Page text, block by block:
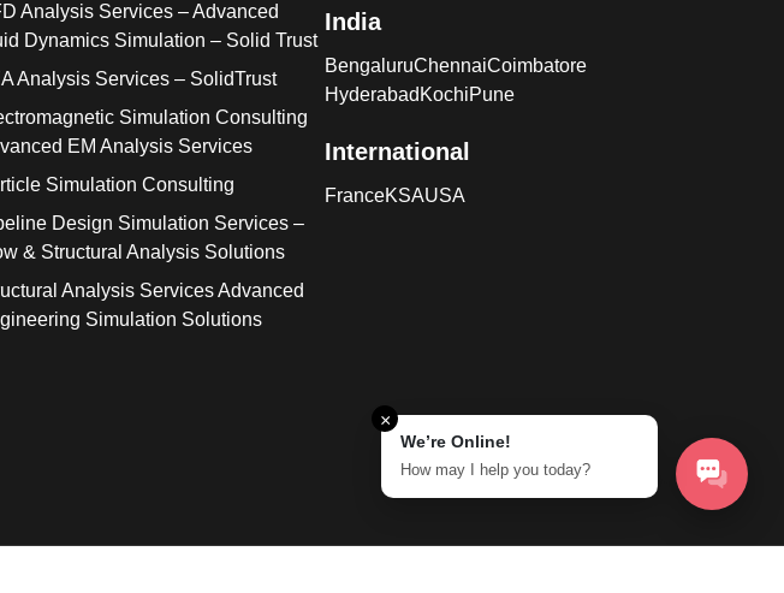
Analysis Services – Advanced
Dynamics Simulation – Solid Trust
Analysis Services – SolidTrust
Simulation Consulting
EM Analysis Services
Simulation Consulting
Design Simulation Services –
& Structural Analysis Solutions
Analysis Services Advanced
Simulation Solutions
India
BengaluruChennaiCoimbatore
Hyderabad KochiPune
International
FranceKSAUSA
×
We’re Online!
How may I help you today?